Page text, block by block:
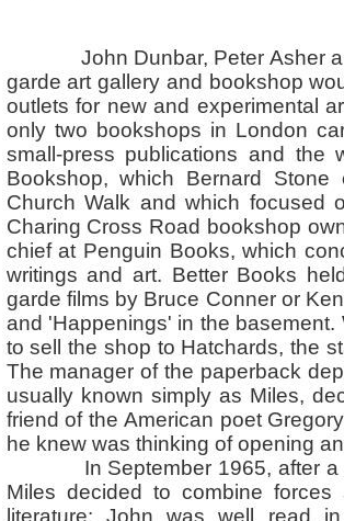
John Dunbar, Peter Asher and
garde art gallery and bookshop
outlets for new and experimental
only two bookshops in London
small-press publications and the
Bookshop, which Bernard
Church Walk and which focused
Charing Cross Road bookshop
chief at Penguin Books, which
writings and art. Better Books
garde films by Bruce Conner or
and 'Happen­ings' in the
to sell the shop to Hatchards, the
The manager of the paperback
usually known simply as Miles,
friend of the American poet
he knew was thinking of opening
In September 1965, after a
Miles decided to combine
literature: John was well read